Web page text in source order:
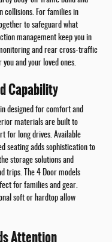
collisions. For families in
to safeguard what
management keep you in
and rear cross-traffic
and your loved ones.
Capability
designed for comfort and
materials are built to
for long drives. Available
seating adds sophistication to
storage solutions and
trips. The 4 Door models
for families and gear.
soft or hardtop allow
Attention